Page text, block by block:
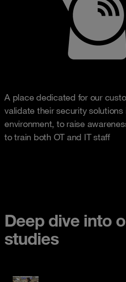
A place dedicated for our
validate their security solutions
environment, to raise
to train both OT and IT staff
Deep dive into
studies